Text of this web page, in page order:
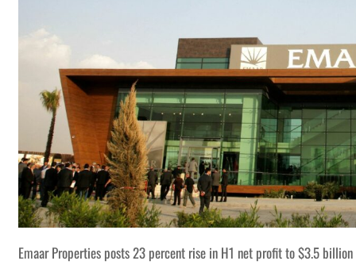
Emaar Properties posts 23 percent rise in H1 net profit to $3.5 billion